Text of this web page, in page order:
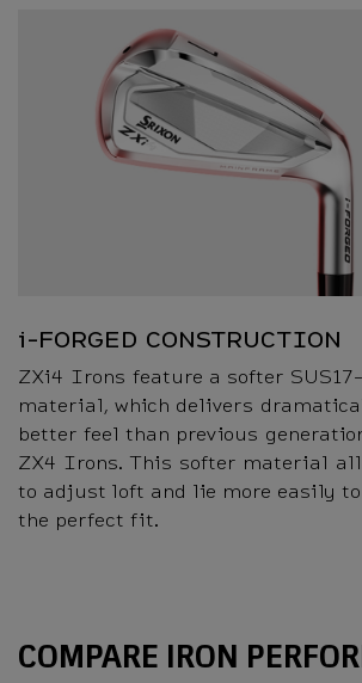
i-FORGED CONSTRUCTION
ZXi4 Irons feature a softer
material, which delivers
better feel than previous
ZX4 Irons. This softer material
to adjust loft and lie more easily
the perfect fit.
COMPARE IRON